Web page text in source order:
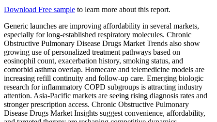
Download Free sample to learn more about this report.
Generic launches are improving affordability in several markets,
especially for long-established respiratory molecules. Chronic
Obstructive Pulmonary Disease Drugs Market Trends also show
growing use of personalized treatment pathways based on
eosinophil count, exacerbation history, smoking status, and
comorbid asthma overlap. Homecare and telemedicine models are
increasing refill continuity and follow-up care. Emerging biologic
research for inflammatory COPD subgroups is attracting industry
attention. Asia-Pacific markets are seeing rising diagnosis rates and
stronger prescription access. Chronic Obstructive Pulmonary
Disease Drugs Market Insights suggest convenience, affordability,